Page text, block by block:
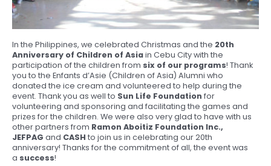
In the Philippines, we celebrated Christmas and the 20th
Anniversary of Children of Asiain Cebu City with the
participation of the children from six of our programs! Thank
you to the Enfants d’Asie (Children of Asia) Alumni who
donated the ice cream and volunteered to help during the
event. Thank you as well to Sun Life Foundation for
volunteering and sponsoring and facilitating the games and
prizes for the children. We were also very glad to have with us
other partners from Ramon Aboitiz Foundation Inc.,
JEFPAG and CASH to join us in celebrating our 20th
anniversary! Thanks for the commitment of all, the event was
a success!